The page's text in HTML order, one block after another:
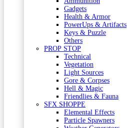
Gadgets
Health & Armor
PowerUps & Artifacts
Keys & Puzzle
Others
PROP STOP
Technical
Vegetation
Light Sources
Gore & Corpses
Hell & Magic
Friendlies & Fauna
SFX SHOPPE
Elemental Effects
Particle Spawners